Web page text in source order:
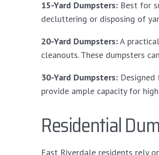
15-Yard Dumpsters: Best for
decluttering or disposing of
20-Yard Dumpsters:A
cleanouts. These dumpsters
30-Yard Dumpsters:
provide ample capacity for
Residential
East Riverdale residents rely